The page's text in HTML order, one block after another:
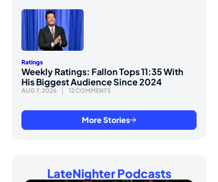
Ratings
Weekly Ratings: Fallon Tops 11:35 With
His Biggest Audience Since 2024
AUG 7, 2026 12 COMMENTS
More Stories
LateNighter Podcasts